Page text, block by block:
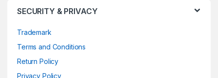
SECURITY & PRIVACY
Trademark
Terms and Conditions
Return Policy
Privacy Policy